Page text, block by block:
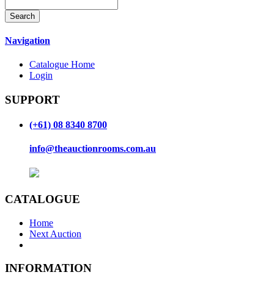
Navigation
Catalogue Home
Login
SUPPORT
(+61) 08 8340 8700
info@theauctionrooms.com.au
CATALOGUE
Home
Next Auction
INFORMATION